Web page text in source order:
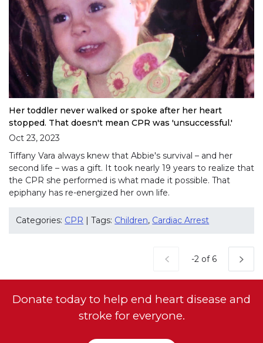
Her toddler never walked or spoke after her heart
stopped. That doesn't mean CPR was 'unsuccessful.'
Oct 23, 2023
Tiffany Vara always knew that Abbie's survival – and her
second life – was a gift. It took nearly 19 years to realize that
the CPR she performed is what made it possible. That
epiphany has re-energized her own life.
Categories: CPR | Tags: Children, Cardiac Arrest
Current Page
-2 of 6
Donate today to help end heart disease and
stroke for everyone.